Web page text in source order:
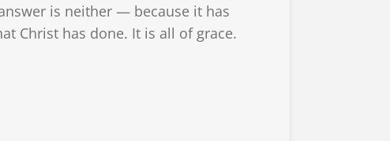
is neither — because it has
Christ has done. It is all of grace.